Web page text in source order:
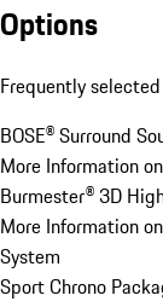
Options
Frequently selected
BOSE® Surround
More Information
Burmester® 3D
More Information
System
Sport Chrono